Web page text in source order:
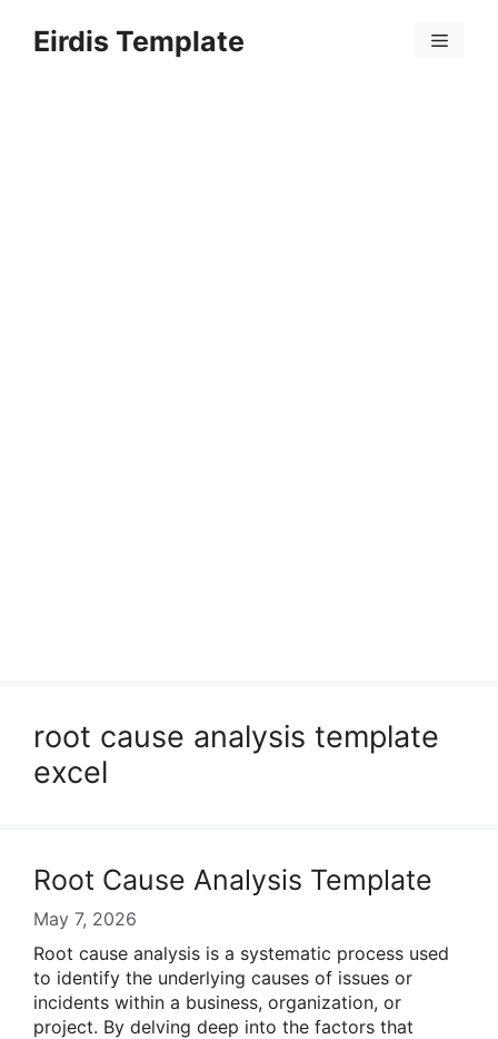
Eirdis Template Menu
root cause analysis template
excel
Root Cause Analysis Template
May 7, 2026
Root cause analysis is a systematic process used
to identify the underlying causes of issues or
incidents within a business, organization, or
project. By delving deep into the factors that